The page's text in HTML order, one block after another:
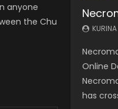
anyone
the Chu
KURINA
Online
has
Soul
KURINA
Soul
Anime
Season
one of
KURINA
Heaven
第二季
Series
Tian
Lord
KURINA
Lord of
Zhu S3)
Universe
Spirit
KURINA
Spirit
Watch
Chinese
Yuekui